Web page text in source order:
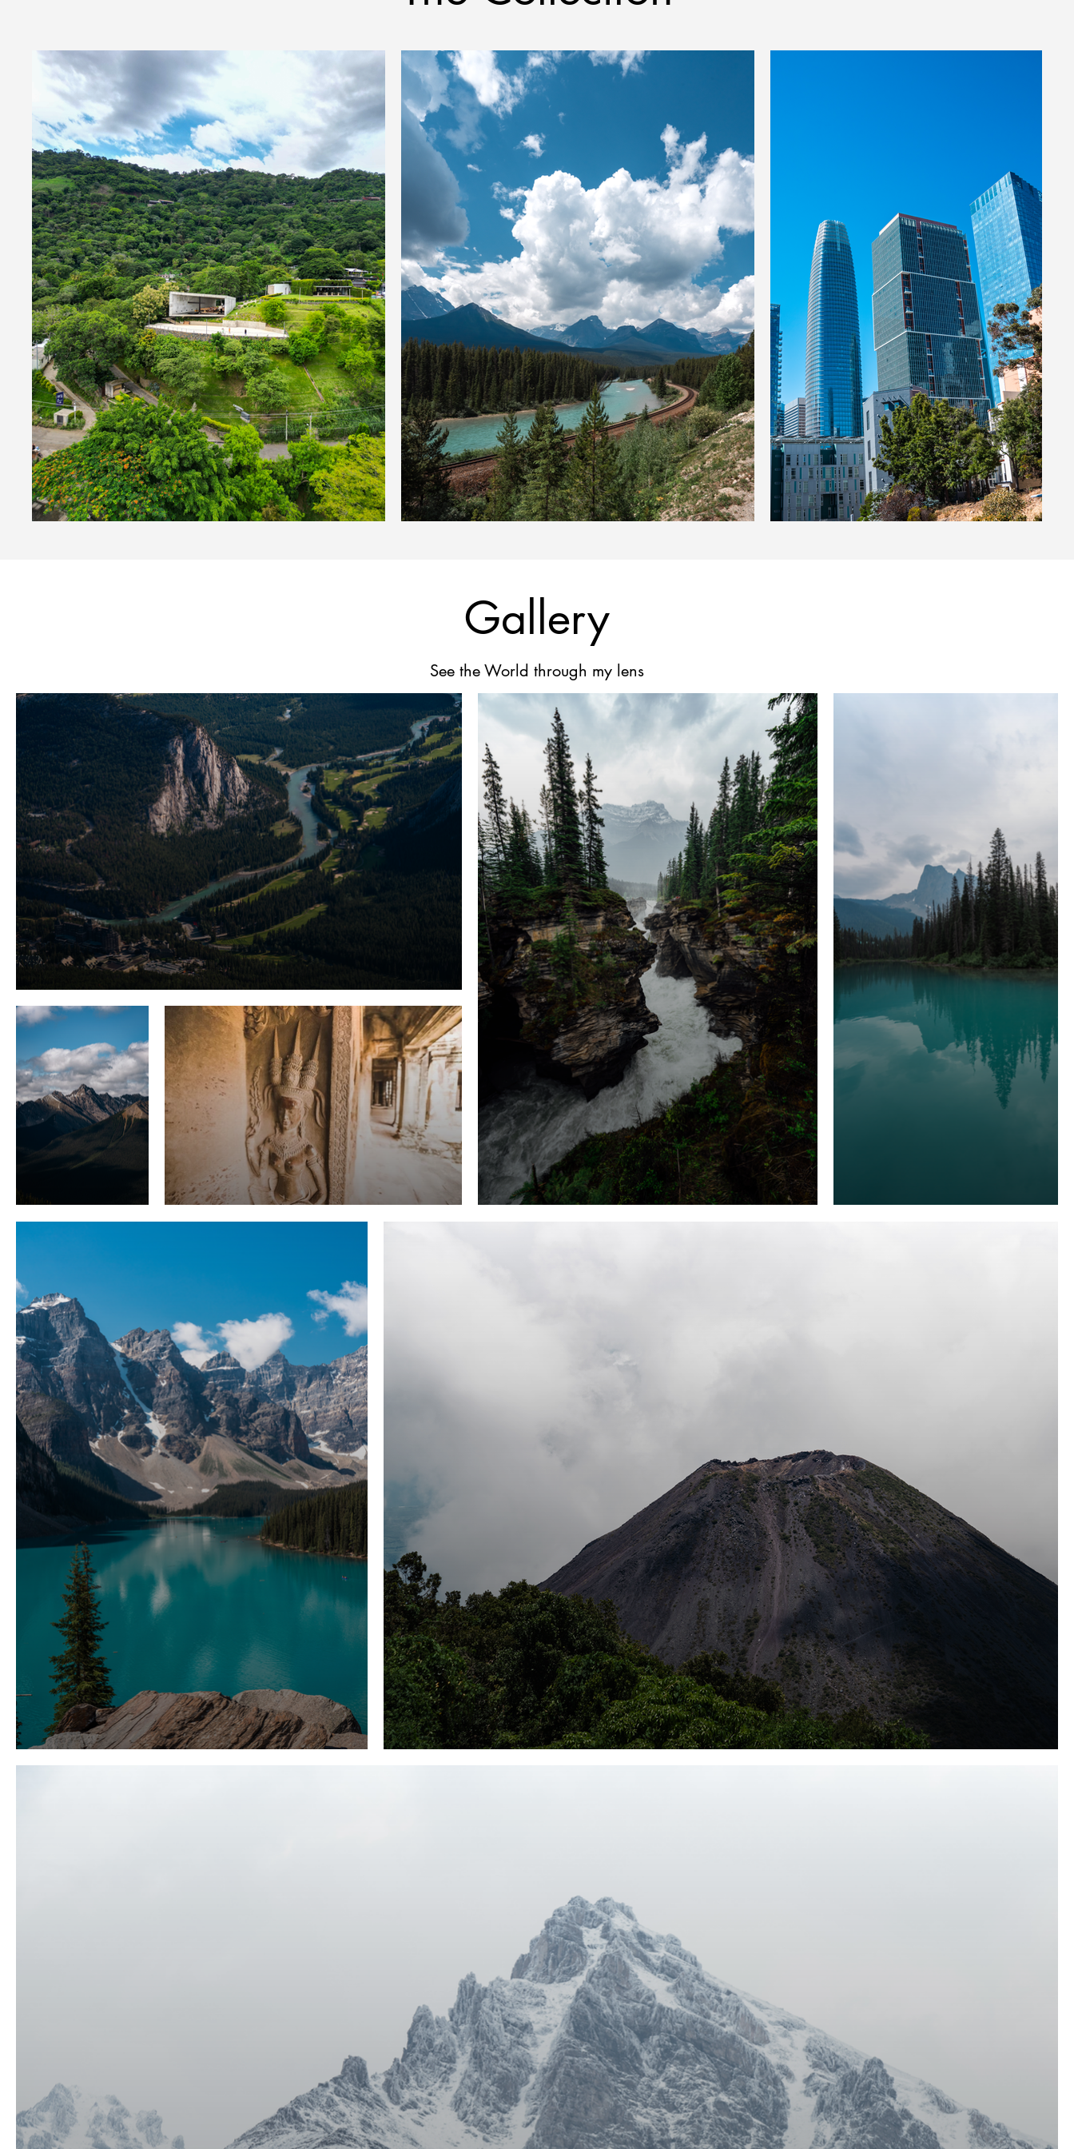
Gallery
See the World through my lens